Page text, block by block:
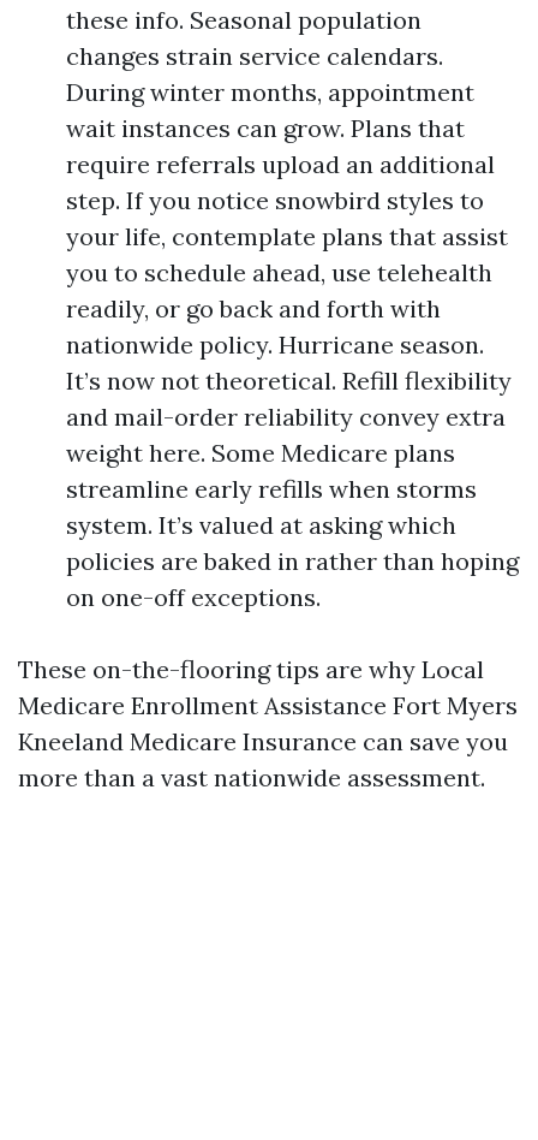
these info. Seasonal population
changes strain service calendars.
During winter months, appointment
wait instances can grow. Plans that
require referrals upload an additional
step. If you notice snowbird styles to
your life, contemplate plans that assist
you to schedule ahead, use telehealth
readily, or go back and forth with
nationwide policy. Hurricane season.
It’s now not theoretical. Refill flexibility
and mail-order reliability convey extra
weight here. Some Medicare plans
streamline early refills when storms
system. It’s valued at asking which
policies are baked in rather than hoping
on one-off exceptions.
These on-the-flooring tips are why Local
Medicare Enrollment Assistance Fort Myers
Kneeland Medicare Insurance can save you
more than a vast nationwide assessment.